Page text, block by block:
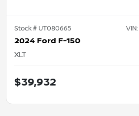
Stock # UT080665 VIN:
2024 Ford F-150
XLT
$39,932